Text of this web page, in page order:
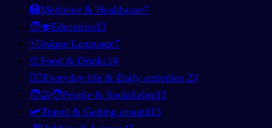
🏥Medicine & Healthcare7
🧑‍🎓Education13
🀄Unique Language7
🍲Food & Drinks14
🚶‍♂️Everyday life & Daily activities 23
🧑‍🤝‍🧑People & Socializing13
🛩️Travel & Getting around13